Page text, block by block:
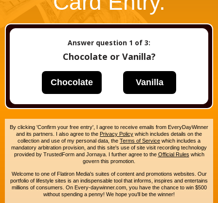
Answer question 1 of 3:
Chocolate or Vanilla?
Chocolate Vanilla
By clicking 'Confirm your free entry', I agree to receive emails from EveryDayWinner
and its partners. I also agree to the Privacy Policy which includes details on the
collection and use of my personal data, the Terms of Service which includes a
mandatory arbitration provision, and this site's use of site visit recording technology
provided by TrustedForm and Jornaya. I further agree to the Official Rules which
govern this promotion.
Welcome to one of Flatiron Media's suites of content and promotions websites. Our
portfolio of lifestyle sites is an indispensable tool that informs, inspires and entertains
millions of consumers. On Every-daywinner.com, you have the chance to win $500
without spending a penny! We hope you'll be the winner!